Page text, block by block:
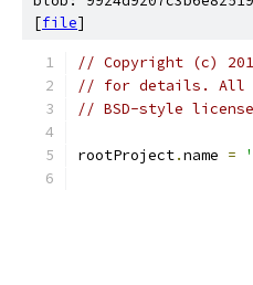
[file]
// Copyright (c)
// for details. All
// BSD-style
rootProject.name =